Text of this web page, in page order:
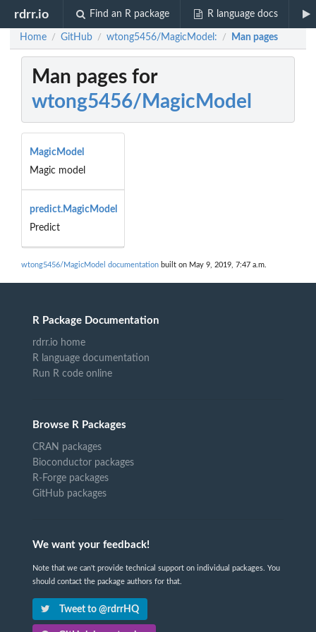
rdrr.io Find an R package R language docs
Home / GitHub / wtong5456/MagicModel: / Man pages
Man pages for
wtong5456/MagicModel
MagicModel
Magic model
predict.MagicModel
Predict
wtong5456/MagicModel documentation built on May 9, 2019, 7:47 a.m.
R Package Documentation
rdrr.io home
R language documentation
Run R code online
Browse R Packages
CRAN packages
Bioconductor packages
R-Forge packages
GitHub packages
We want your feedback!
Note that we can't provide technical support on individual packages. You
should contact the package authors for that.
Tweet to @rdrrHQ